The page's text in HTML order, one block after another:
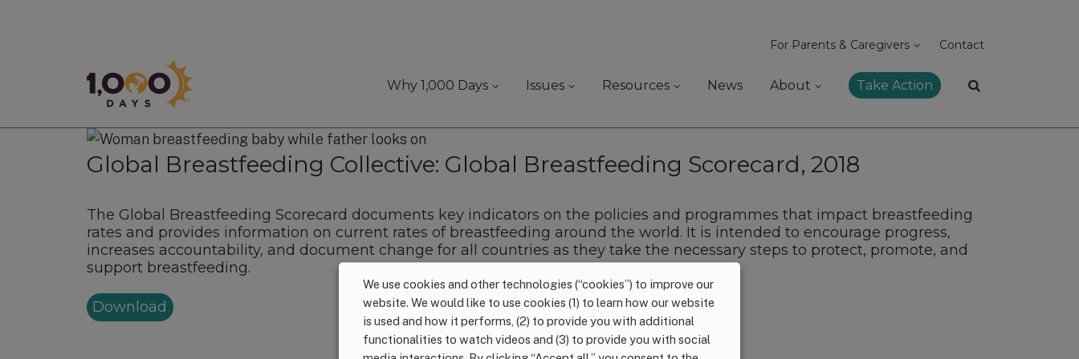
1,000 Days
For Parents & Caregivers Contact
Why 1,000 Days Issues Resources News About Take Action
Global Breastfeeding Collective: Global Breastfeeding Scorecard, 2018
The Global Breastfeeding Scorecard documents key indicators on the policies and programmes that impact breastfeeding
rates and provides information on current rates of breastfeeding around the world. It is intended to encourage progress,
increases accountability, and document change for all countries as they take the necessary steps to protect, promote, and
support breastfeeding.
Download
We use cookies and other technologies (“cookies”) to improve our
website. We would like to use cookies (1) to learn how our website
is used and how it performs, (2) to provide you with additional
functionalities to watch videos and (3) to provide you with social